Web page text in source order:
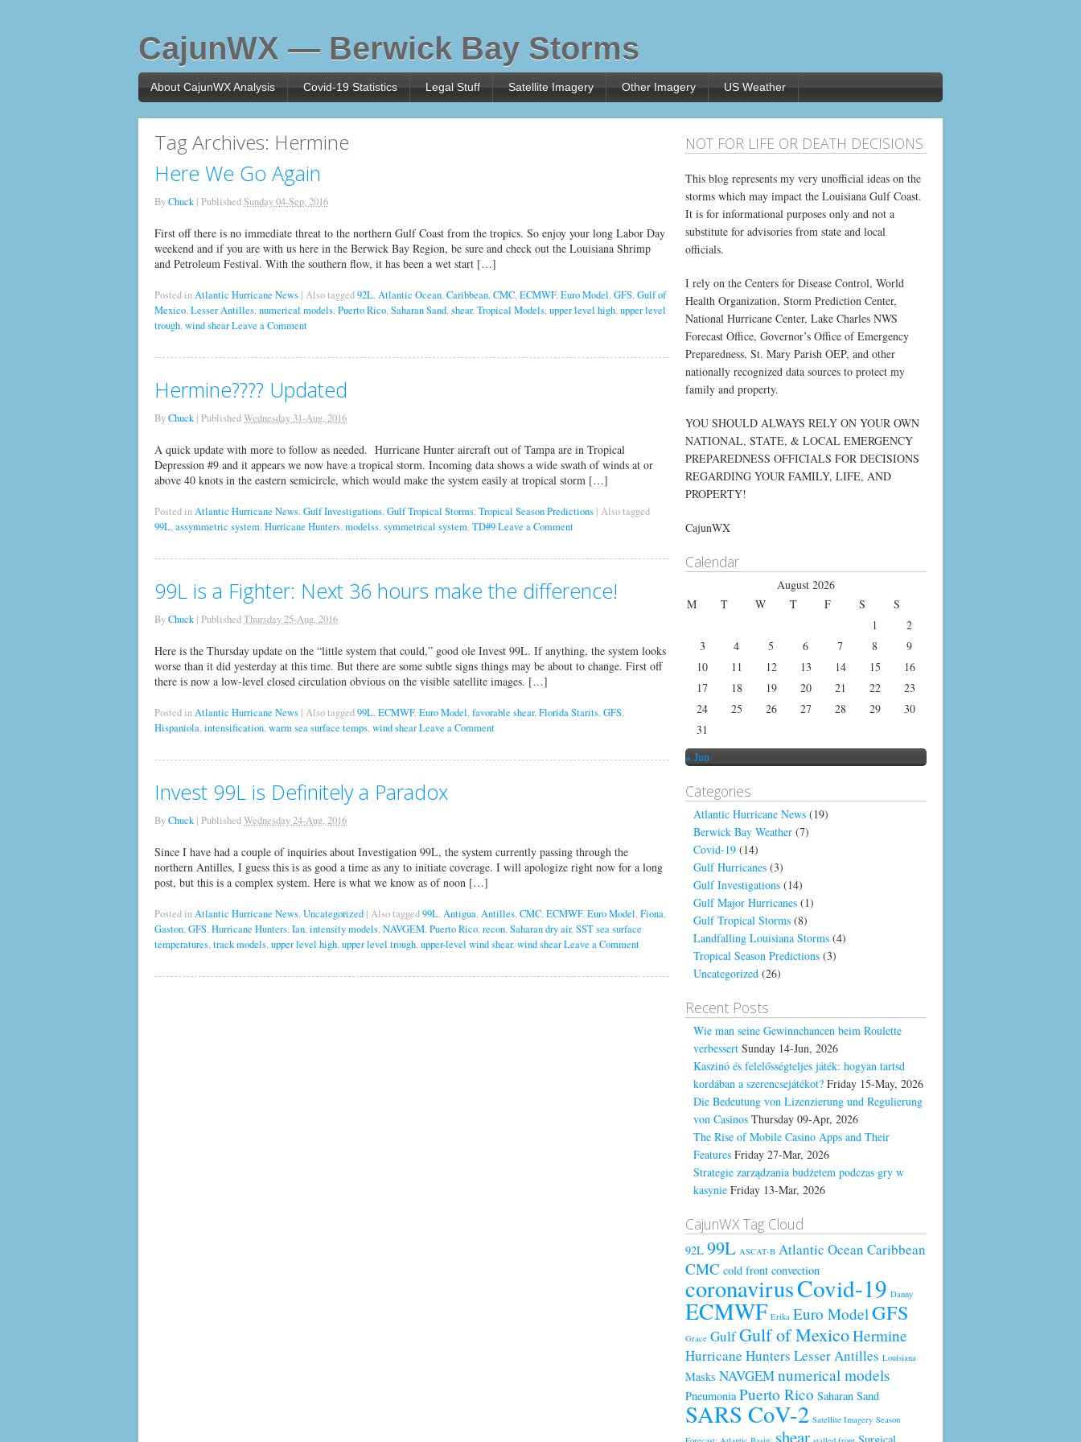
CajunWX — Berwick Bay Storms
About CajunWX Analysis Covid-19 Statistics Legal Stuff Satellite Imagery Other Imagery US Weather
Tag Archives: Hermine
Here We Go Again
ByChuck | PublishedSunday 04-Sep, 2016
First off there is no immediate threat to the northern Gulf Coast from the tropics. So enjoy your long Labor Day
weekend and if you are with us here in the Berwick Bay Region, be sure and check out the Louisiana Shrimp
and Petroleum Festival. With the southern flow, it has been a wet start […]
Posted inAtlantic Hurricane News | Also tagged92L,Atlantic Ocean,Caribbean,CMC,ECMWF,Euro Model,GFS,Gulf of
Mexico,Lesser Antilles,numerical models,Puerto Rico,Saharan Sand,shear,Tropical Models,upper level high,upper level
trough,wind shearLeave a Comment
Hermine???? Updated
ByChuck | PublishedWednesday 31-Aug, 2016
A quick update with more to follow as needed. Hurricane Hunter aircraft out of Tampa are in Tropical
Depression #9 and it appears we now have a tropical storm. Incoming data shows a wide swath of winds at or
above 40 knots in the eastern semicircle, which would make the system easily at tropical storm […]
Posted inAtlantic Hurricane News,Gulf Investigations,Gulf Tropical Storms,Tropical Season Predictions | Also tagged
99L,assymmetric system,Hurricane Hunters,modelss,symmetrical system,TD#9Leave a Comment
99L is a Fighter: Next 36 hours make the difference!
ByChuck | PublishedThursday 25-Aug, 2016
Here is the Thursday update on the “little system that could,” good ole Invest 99L. If anything, the system looks
worse than it did yesterday at this time. But there are some subtle signs things may be about to change. First off
there is now a low-level closed circulation obvious on the visible satellite images. […]
Posted inAtlantic Hurricane News | Also tagged99L,ECMWF,Euro Model,favorable shear,Florida Starits,GFS,
Hispaniola,intensification,warm sea surface temps,wind shearLeave a Comment
Invest 99L is Definitely a Paradox
ByChuck | PublishedWednesday 24-Aug, 2016
Since I have had a couple of inquiries about Investigation 99L, the system currently passing through the
northern Antilles, I guess this is as good a time as any to initiate coverage. I will apologize right now for a long
post, but this is a complex system. Here is what we know as of noon […]
Posted inAtlantic Hurricane News,Uncategorized | Also tagged99L,Antigua,Antilles,CMC,ECMWF,Euro Model,Fiona,
Gaston,GFS,Hurricane Hunters,Ian,intensity models,NAVGEM,Puerto Rico,recon,Saharan dry air,SST sea surface
temperatures,track models,upper level high,upper level trough,upper-level wind shear,wind shearLeave a Comment
NOT FOR LIFE OR DEATH DECISIONS
This blog represents my very unofficial ideas on the
storms which may impact the Louisiana Gulf Coast.
It is for informational purposes only and not a
substitute for advisories from state and local
officials.
I rely on the Centers for Disease Control, World
Health Organization, Storm Prediction Center,
National Hurricane Center, Lake Charles NWS
Forecast Office, Governor’s Office of Emergency
Preparedness, St. Mary Parish OEP, and other
nationally recognized data sources to protect my
family and property.
YOU SHOULD ALWAYS RELY ON YOUR OWN
NATIONAL, STATE, & LOCAL EMERGENCY
PREPAREDNESS OFFICIALS FOR DECISIONS
REGARDING YOUR FAMILY, LIFE, AND
PROPERTY!
CajunWX
Calendar
August 2026
M
T W T F S
S
1
2
3
4 5 6 7 8
9
10
11 12 13 14 15
16
17
18 19 20 21 22
23
24
25 26 27 28 29
30
31
« Jun
Categories
Atlantic Hurricane News (19)
Berwick Bay Weather (7)
Covid-19 (14)
Gulf Hurricanes (3)
Gulf Investigations (14)
Gulf Major Hurricanes (1)
Gulf Tropical Storms (8)
Landfalling Louisiana Storms (4)
Tropical Season Predictions (3)
Uncategorized (26)
Recent Posts
Wie man seine Gewinnchancen beim Roulette
verbessert Sunday 14-Jun, 2026
Kaszinó és felelősségteljes játék: hogyan tartsd
kordában a szerencsejátékot? Friday 15-May, 2026
Die Bedeutung von Lizenzierung und Regulierung
von Casinos Thursday 09-Apr, 2026
The Rise of Mobile Casino Apps and Their
Features Friday 27-Mar, 2026
Strategie zarządzania budżetem podczas gry w
kasynie Friday 13-Mar, 2026
CajunWX Tag Cloud
92L 99L ASCAT-B Atlantic Ocean Caribbean
CMC cold front convection
coronavirusCovid-19 Danny
ECMWF Erika Euro ModelGFS
Grace GulfGulf of MexicoHermine
Hurricane Hunters Lesser Antilles Louisiana
Masks NAVGEMnumerical models
Pneumonia Puerto Rico Saharan Sand
SARS CoV-2 Satellite Imagery Season
shear